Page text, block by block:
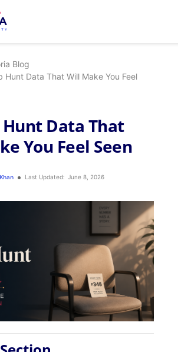
Blog
Hunt Data That Will Make You Feel
Hunt Data That
You Feel Seen
Last Updated: June 8, 2026